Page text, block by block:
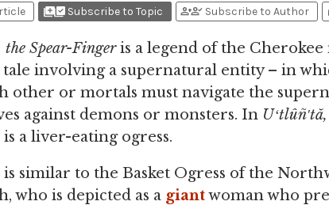
library_addlibrary_add_check Subscribe to Topic person_addperson_check Subscribe to Author
the Spear-Fingeris a legend of the Cherokee
tale involving a supernatural entity – in
other or mortals must navigate the
against demons or monsters. In
a liver-eating ogress.
is similar to the Basket Ogress of the
who is depicted as a giantwoman who